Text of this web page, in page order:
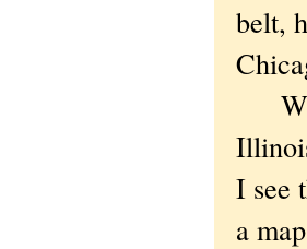
belt,
I see
a